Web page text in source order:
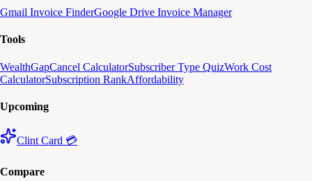
Gmail Invoice FinderGoogle Drive Invoice Manager
Tools
WealthGapCancel CalculatorSubscriber Type QuizWork Cost
CalculatorSubscription RankAffordability
Upcoming
Clint Card 💳
Compare